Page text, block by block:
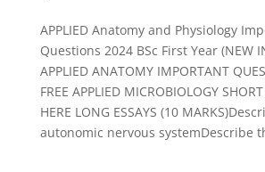
APPLIED Anatomy and Physiology
Questions 2024 BSc First Year (NEW
APPLIED ANATOMY IMPORTANT
FREE APPLIED MICROBIOLOGY
HERE LONG ESSAYS (10
autonomic nervous systemDescribe